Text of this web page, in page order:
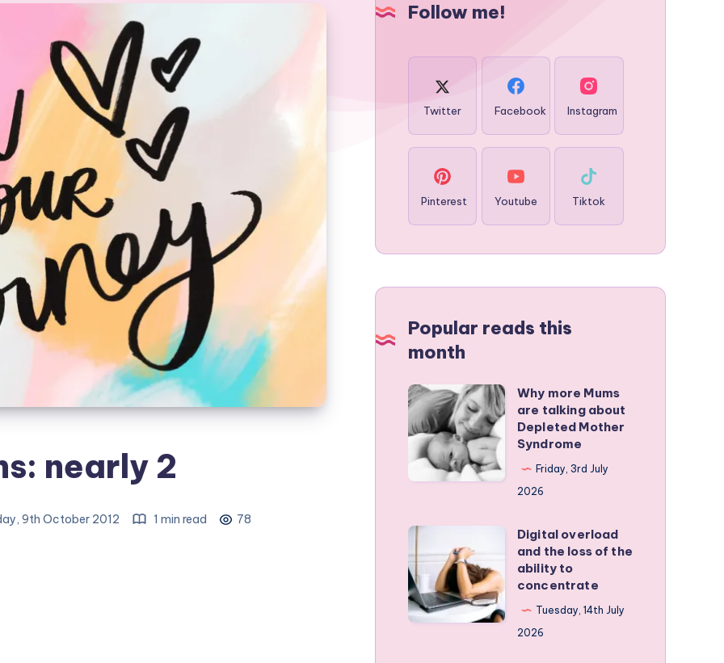
nearly 2
9th October 2012 1 min read 78
Follow me!
Twitter Facebook Instagram
Pinterest Youtube Tiktok
Popular reads this
month
Why
more
Mums
are
talking
Depleted
Mother
Syndrome
Why more Mums
are talking about
Depleted Mother
Syndrome
Friday, 3rd July
2026
Digital
overload
and
the
loss
Digital overload
and the loss of the
ability to
concentrate
Tuesday, 14th July
2026